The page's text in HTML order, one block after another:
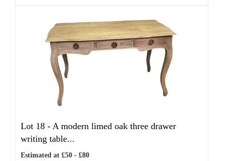
Lot 18 - A modern limed oak three drawer
writing table...
Estimated at £50 - £80